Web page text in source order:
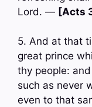
Lord. — [Acts
5. And at that
great prince
thy people:
such as never
even to that